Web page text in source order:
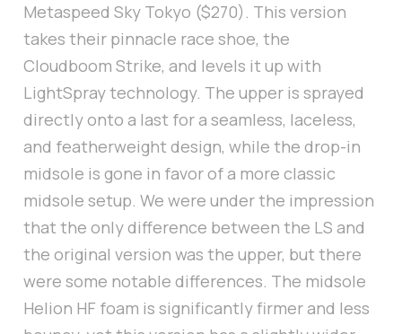
Metaspeed Sky Tokyo ($270). This version
takes their pinnacle race shoe, the
Cloudboom Strike, and levels it up with
LightSpray technology. The upper is sprayed
directly onto a last for a seamless, laceless,
and featherweight design, while the drop-in
midsole is gone in favor of a more classic
midsole setup. We were under the impression
that the only difference between the LS and
the original version was the upper, but there
were some notable differences. The midsole
Helion HF foam is significantly firmer and less